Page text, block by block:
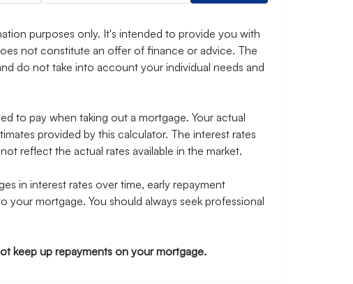
purposes only. It's intended to provide you with
not constitute an offer of finance or advice. The
do not take into account your individual needs and
to pay when taking out a mortgage. Your actual
provided by this calculator. The interest rates
reflect the actual rates available in the market.
in interest rates over time, early repayment
your mortgage. You should always seek professional
keep up repayments on your mortgage.